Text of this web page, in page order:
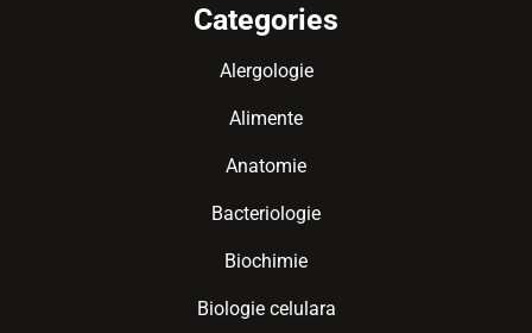
Categories
Alergologie
Alimente
Anatomie
Bacteriologie
Biochimie
Biologie celulara